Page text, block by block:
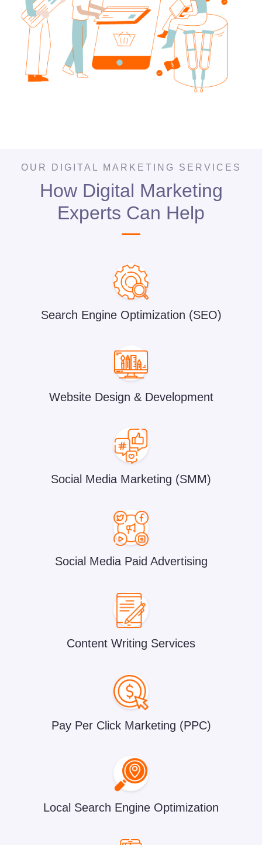
OUR DIGITAL MARKETING SERVICES
How Digital Marketing
Experts Can Help
Search Engine Optimization (SEO)
Website Design & Development
Social Media Marketing (SMM)
Social Media Paid Advertising
Content Writing Services
Pay Per Click Marketing (PPC)
Local Search Engine Optimization